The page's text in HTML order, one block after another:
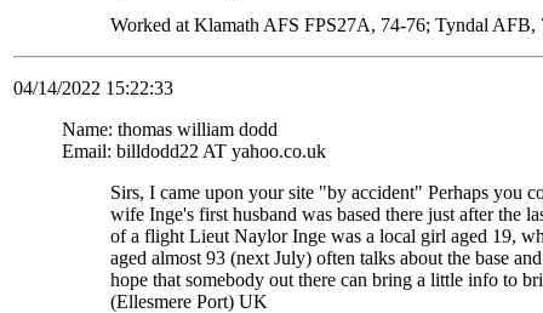
Worked at Klamath AFS FPS27A, 74-76; Tyndal
04/14/2022 15:22:33
Name: thomas william dodd
Email: billdodd22 AT yahoo.co.uk
Sirs, I came upon your site "by accident" Perhaps you
wife Inge's first husband was based there just after the
of a flight Lieut Naylor Inge was a local girl aged 19,
aged almost 93 (next July) often talks about the base
hope that somebody out there can bring a little info to
(Ellesmere Port) UK